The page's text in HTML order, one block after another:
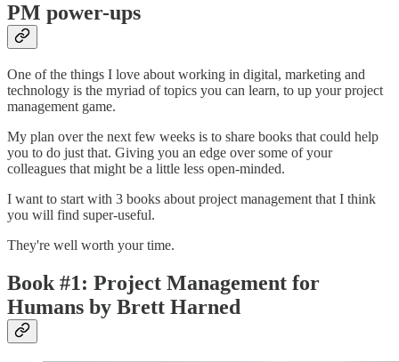
PM power-ups
One of the things I love about working in digital, marketing and
technology is the myriad of topics you can learn, to up your project
management game.
My plan over the next few weeks is to share books that could help
you to do just that. Giving you an edge over some of your
colleagues that might be a little less open-minded.
I want to start with 3 books about project management that I think
you will find super-useful.
They're well worth your time.
Book #1: Project Management for
Humans by Brett Harned